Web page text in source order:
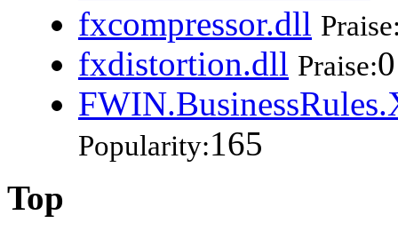
fxcompressor.dll
fxdistortion.dll Praise:0
Popularity:165
Top